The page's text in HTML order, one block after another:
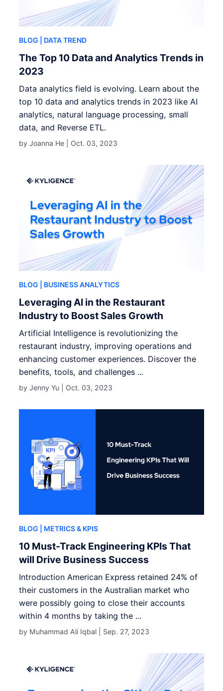
BLOG | DATA TREND
The Top 10 Data and Analytics Trends in
2023
Data analytics field is evolving. Learn about the
top 10 data and analytics trends in 2023 like AI
analytics, natural language processing, small
data, and Reverse ETL.
by Joanna He | Oct. 03, 2023
BLOG | BUSINESS ANALYTICS
Leveraging AI in the Restaurant
Industry to Boost Sales Growth
Artificial Intelligence is revolutionizing the
restaurant industry, improving operations and
enhancing customer experiences. Discover the
benefits, tools, and challenges ...
by Jenny Yu | Oct. 03, 2023
BLOG | METRICS & KPIS
10 Must-Track Engineering KPIs That
will Drive Business Success
Introduction American Express retained 24% of
their customers in the Australian market who
were possibly going to close their accounts
within 4 months by taking the ...
by Muhammad Ali Iqbal | Sep. 27, 2023